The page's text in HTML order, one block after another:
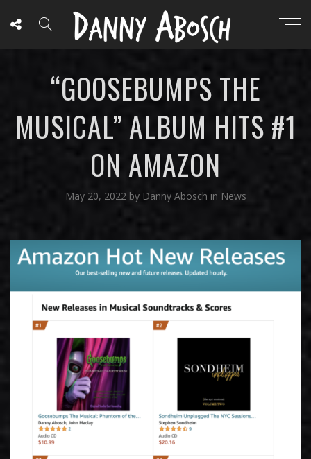
“GOOSEBUMPS THE
MUSICAL” ALBUM HITS #1
ON AMAZON
May 20, 2022 by Danny Abosch in News